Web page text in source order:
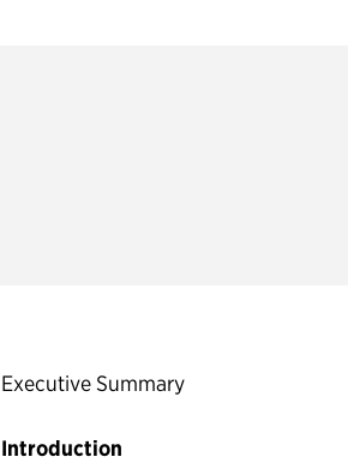
Executive Summary
Introduction